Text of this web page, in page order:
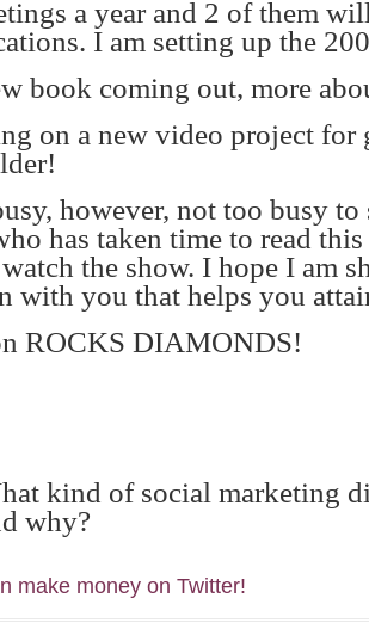
a year and 2 of them
I am setting up the
book coming out, more
on a new video project for
however, not too busy
has taken time to read
the show. I hope I am
with you that helps you
ROCKS DIAMONDS!
kind of social marketing
why?